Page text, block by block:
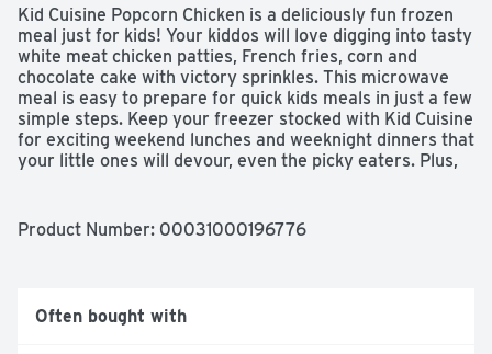
Kid Cuisine Popcorn Chicken is a deliciously fun frozen
meal just for kids! Your kiddos will love digging into tasty
white meat chicken patties, French fries, corn and
chocolate cake with victory sprinkles. This microwave
meal is easy to prepare for quick kids meals in just a few
simple steps. Keep your freezer stocked with Kid Cuisine
for exciting weekend lunches and weeknight dinners that
your little ones will devour, even the picky eaters. Plus,
that's just for them!
chicken, French fries, corn and chocolate cake with
victory sprinkles
Product Number: 00031000196776
Often bought with